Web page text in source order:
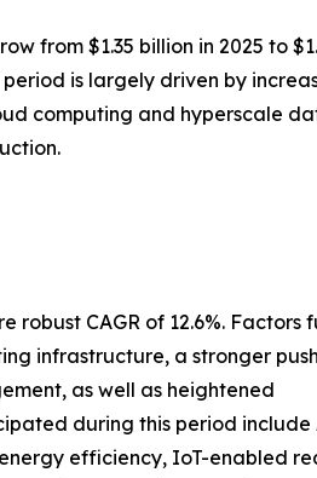
from $1.35 billion in 2025 to
is largely driven by
computing and hyperscale
CAGR of 12.6%. Factors
infrastructure, a stronger
as well as heightened
during this period include
efficiency, IoT-enabled